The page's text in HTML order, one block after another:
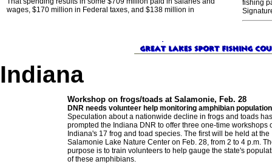
wages, $170 million in Federal taxes, and $138 million in
fishing
Indiana
Workshop on frogs/toads at Salamonie, Feb. 28
DNR needs volunteer help monitoring amphibian
Speculation about a nationwide decline in frogs and toads has
prompted the Indiana DNR to offer three one-time workshops
Indiana's 17 frog and toad species. The first will be held at the
Salamonie Lake Nature Center on Feb. 28, from 2 to 4 p.m.
purpose is to train volunteers to help gauge the state's
of these amphibians.